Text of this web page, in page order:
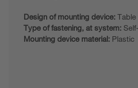
Design of mounting device:
Type of fastening, at system:
Mounting device material: Plastic